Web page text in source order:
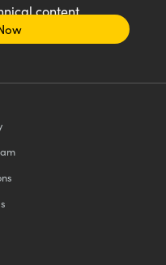
content